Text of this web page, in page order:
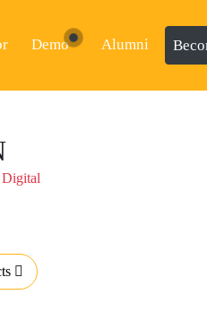
Demo Alumni